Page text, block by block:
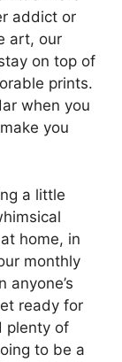
addict or
art, our
on top of
prints.
when you
you
a little
home, in
monthly
ready for
plenty of
to be a